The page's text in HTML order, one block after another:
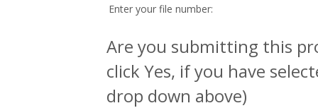
Enter your file number:
Are you submitting this
click Yes, if you have
drop down above)